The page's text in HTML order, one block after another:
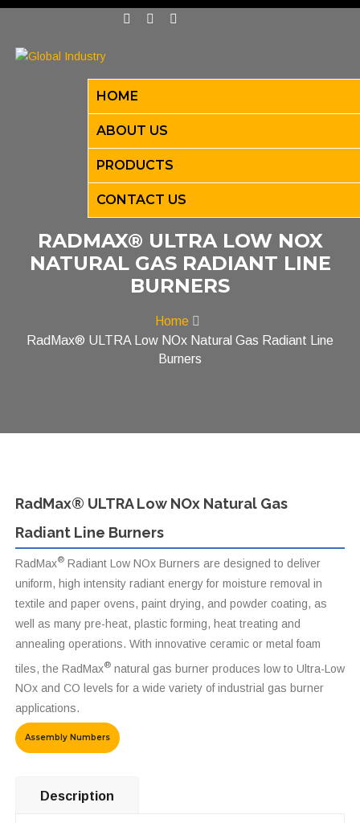
HOME
ABOUT US
PRODUCTS
CONTACT US
RADMAX® ULTRA LOW NOX
NATURAL GAS RADIANT LINE
BURNERS
Home
RadMax® ULTRA Low NOx Natural Gas Radiant Line
Burners
RadMax® ULTRA Low NOx Natural Gas
Radiant Line Burners
RadMax® Radiant Low NOx Burners are designed to deliver
uniform, high intensity radiant energy for moisture removal in
textile and paper ovens, paint drying, and powder coating, as
well as many pre-heat, plastic forming, heat treating and
annealing operations. With innovative ceramic or metal foam
tiles, the RadMax® natural gas burner produces low to Ultra-Low
NOx and CO levels for a wide variety of industrial gas burner
applications.
Assembly Numbers
Description